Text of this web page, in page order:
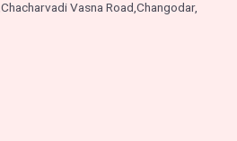
Chacharvadi Vasna Road, Changodar,